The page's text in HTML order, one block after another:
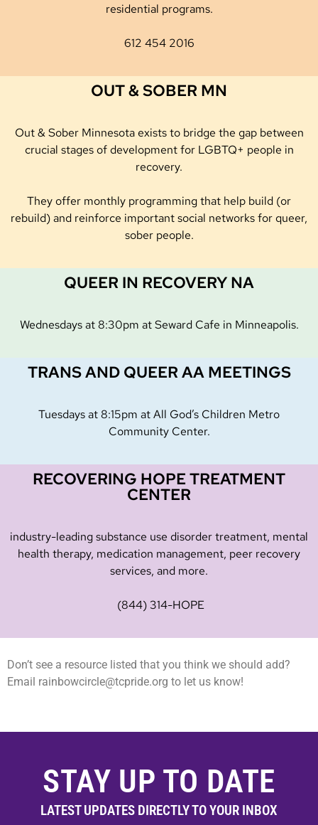
residential programs.
612 454 2016
OUT & SOBER MN
Out & Sober Minnesota exists to bridge the gap between
crucial stages of development for LGBTQ+ people in
recovery.
They offer monthly programming that help build (or
rebuild) and reinforce important social networks for queer,
sober people.
QUEER IN RECOVERY NA
Wednesdays at 8:30pm at Seward Cafe in Minneapolis.
TRANS AND QUEER AA MEETINGS
Tuesdays at 8:15pm at All God’s Children Metro
Community Center.
RECOVERING HOPE TREATMENT
CENTER
industry-leading substance use disorder treatment, mental
health therapy, medication management, peer recovery
services, and more.
(844) 314-HOPE
Don’t see a resource listed that you think we should add?
Email rainbowcircle@tcpride.org to let us know!
STAY UP TO DATE
LATEST UPDATES DIRECTLY TO YOUR INBOX